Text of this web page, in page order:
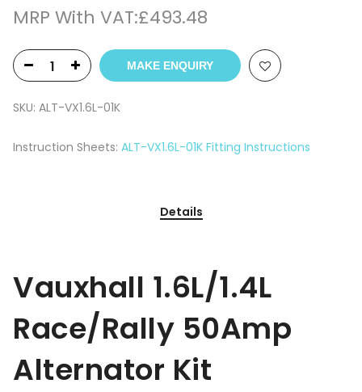
MRP With VAT:£493.48
MAKE ENQUIRY
SKU: ALT-VX1.6L-01K
Instruction Sheets: ALT-VX1.6L-01K Fitting Instructions
Details
Vauxhall 1.6L/1.4L
Race/Rally 50Amp
Alternator Kit